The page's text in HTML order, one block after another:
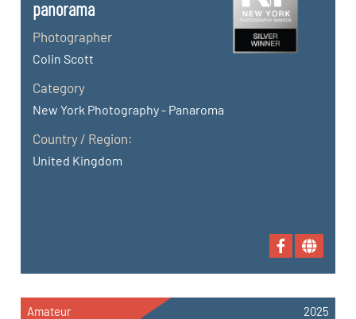
panorama
Photographer
Colin Scott
Category
New York Photography - Panaroma
Country / Region:
United Kingdom
Amateur 2025